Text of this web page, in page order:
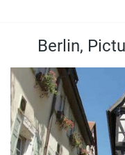
Berlin,